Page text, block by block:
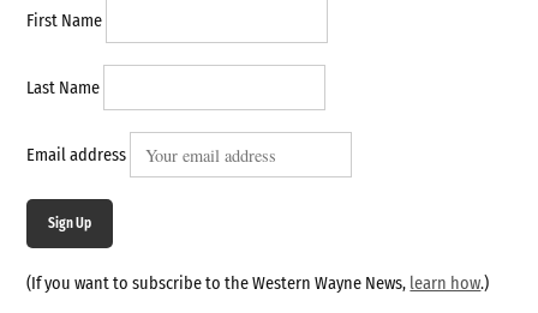
First Name
Last Name
Email address
Sign Up
(If you want to subscribe to the Western Wayne News, learn how.)